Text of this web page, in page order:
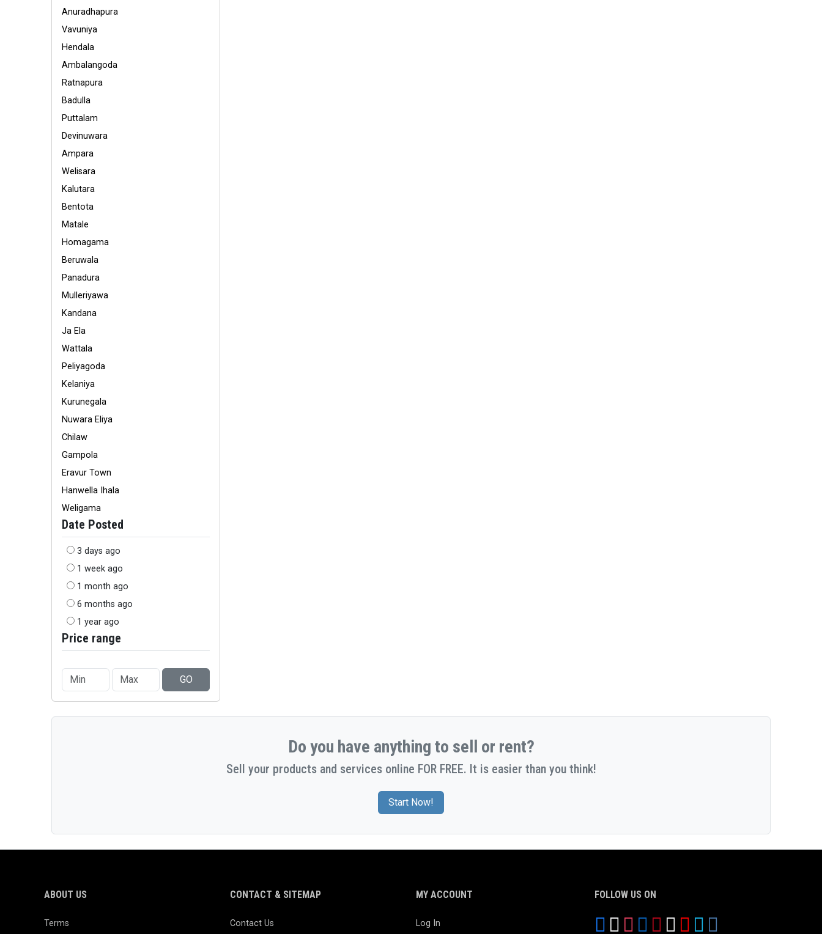
Anuradhapura
Vavuniya
Hendala
Ambalangoda
Ratnapura
Badulla
Puttalam
Devinuwara
Ampara
Welisara
Kalutara
Bentota
Matale
Homagama
Beruwala
Panadura
Mulleriyawa
Kandana
Ja Ela
Wattala
Peliyagoda
Kelaniya
Kurunegala
Nuwara Eliya
Chilaw
Gampola
Eravur Town
Hanwella Ihala
Weligama
Date Posted
3 days ago
1 week ago
1 month ago
6 months ago
1 year ago
Price range
GO
Do you have anything to sell or rent?
Sell your products and services online FOR FREE. It is easier than you think!
Start Now!
ABOUT US
Terms
CONTACT & SITEMAP
Contact Us
MY ACCOUNT
Log In
FOLLOW US ON